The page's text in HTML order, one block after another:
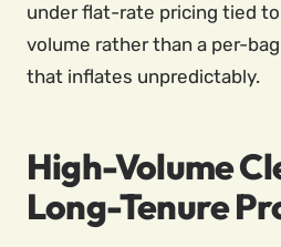
under flat-rate pricing tied
volume rather than a per-
that inflates unpredictably.
High-Volume
Long-Tenure